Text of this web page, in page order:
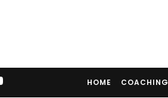
HOME COACHING